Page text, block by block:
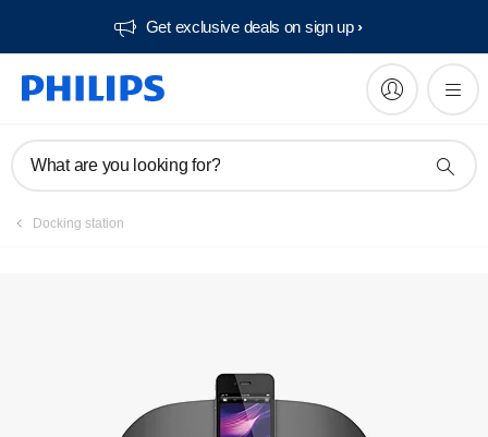
Get exclusive deals on sign up​
What are you looking for?
Docking station
Manuals & documentation